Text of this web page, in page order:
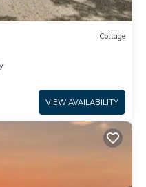
Cottage
VIEW AVAILABILITY